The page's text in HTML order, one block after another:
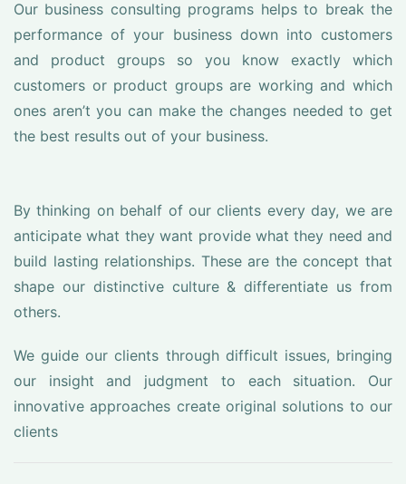
Our business consulting programs helps to break the
performance of your business down into customers
and product groups so you know exactly which
customers or product groups are working and which
ones aren’t you can make the changes needed to get
the best results out of your business.
By thinking on behalf of our clients every day, we are
anticipate what they want provide what they need and
build lasting relationships. These are the concept that
shape our distinctive culture & differentiate us from
others.
We guide our clients through difficult issues, bringing
our insight and judgment to each situation. Our
innovative approaches create original solutions to our
clients